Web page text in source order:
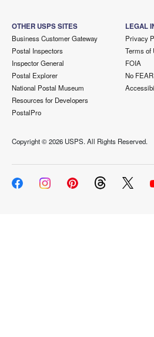
OTHER USPS SITES
Business Customer Gateway
Postal Inspectors
Inspector General
Postal Explorer
National Postal Museum
Resources for Developers
PostalPro
LEGAL
Privacy
Terms of
FOIA
No
Copyright ©2026 USPS. All Rights Reserved.